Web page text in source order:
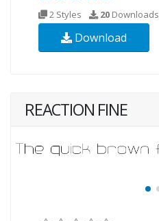
2 Styles 20 Downloads
Download
REACTION FINE